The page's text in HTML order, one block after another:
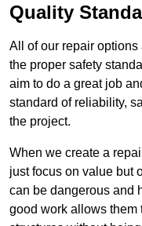
Quality
All of our repair
the proper safety
aim to do a great job
standard of reliability,
the project.
When we create a
just focus on value but
can be dangerous and
good work allows them